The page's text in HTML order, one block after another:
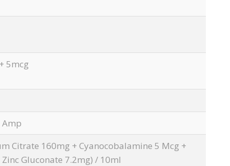
5mcg
Citrate 160mg + Cyanocobalamine 5 Mcg +
Gluconate 7.2mg) / 10mlCONTACT US